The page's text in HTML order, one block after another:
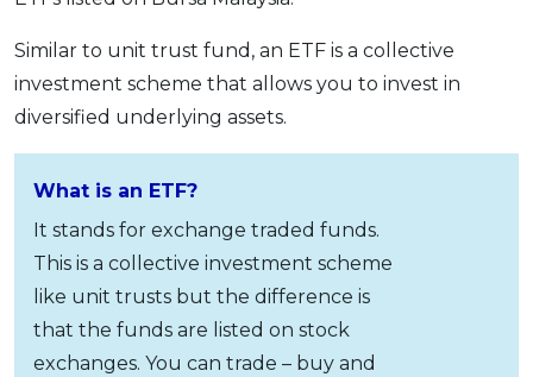
Similar to unit trust fund, an ETF is a collective
investment scheme that allows you to invest in
diversified underlying assets.
What is an ETF?
It stands for exchange traded funds.
This is a collective investment scheme
like unit trusts but the difference is
that the funds are listed on stock
exchanges. You can trade – buy and